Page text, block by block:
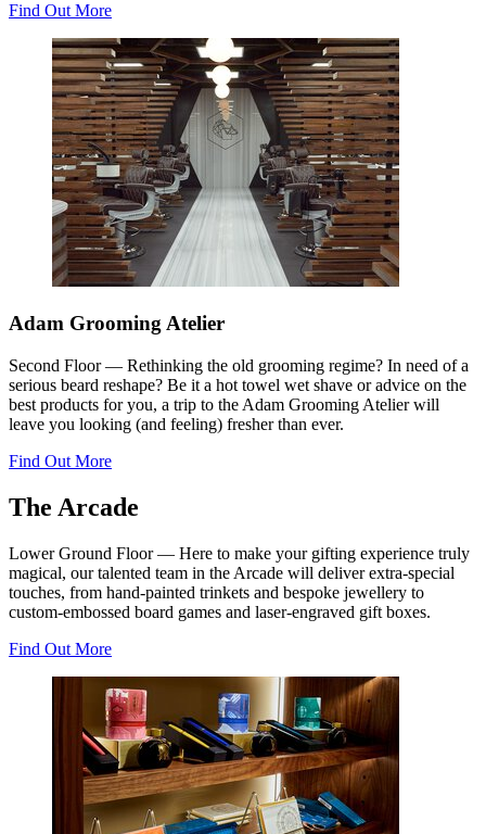
Find Out More
Adam Grooming Atelier
Second Floor — Rethinking the old grooming regime? In need of a
serious beard reshape? Be it a hot towel wet shave or advice on the
best products for you, a trip to the Adam Grooming Atelier will
leave you looking (and feeling) fresher than ever.
Find Out More
The Arcade
Lower Ground Floor — Here to make your gifting experience truly
magical, our talented team in the Arcade will deliver extra-special
touches, from hand-painted trinkets and bespoke jewellery to
custom-embossed board games and laser-engraved gift boxes.
Find Out More